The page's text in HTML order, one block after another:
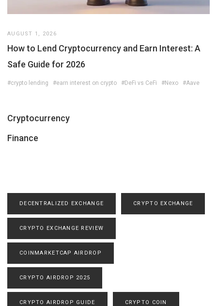
AUGUST 1, 2026
How to Lend Cryptocurrency and Earn Interest: A
Safe Guide for 2026
#crypto lending #earn interest on crypto #DeFi vs CeFi #Nexo #Aave
Cryptocurrency
Finance
DECENTRALIZED EXCHANGE CRYPTO EXCHANGE
CRYPTO EXCHANGE REVIEW
COINMARKETCAP AIRDROP
CRYPTO AIRDROP 2025
CRYPTO AIRDROP GUIDE CRYPTO COIN